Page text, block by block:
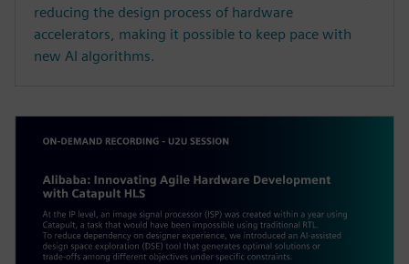
reducing the design process of hardware
accelerators, making it possible to keep pace with
new AI algorithms.